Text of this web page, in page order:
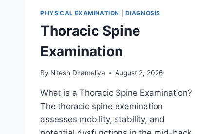
PHYSICAL EXAMINATION DIAGNOSIS
Thoracic Spine
Examination
By Nitesh Dhameliya August 2, 2026
What is a Thoracic Spine Examination?
The thoracic spine examination
assesses mobility, stability, and